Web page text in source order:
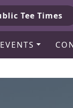
Tee Times
EVENTS